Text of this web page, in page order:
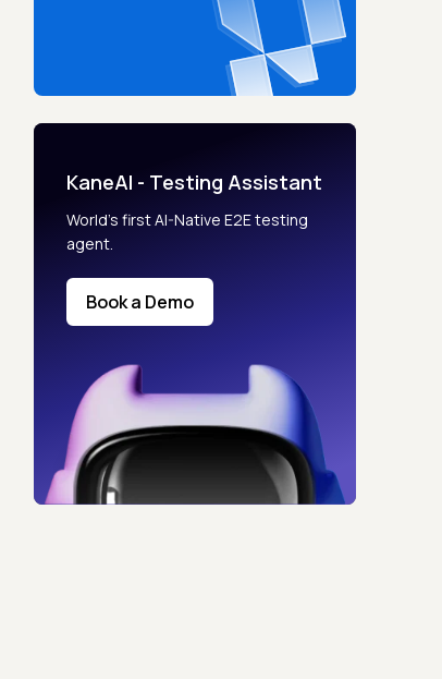
KaneAI - Testing Assistant
World’s first AI-Native E2E testing
agent.
Book a Demo
rules